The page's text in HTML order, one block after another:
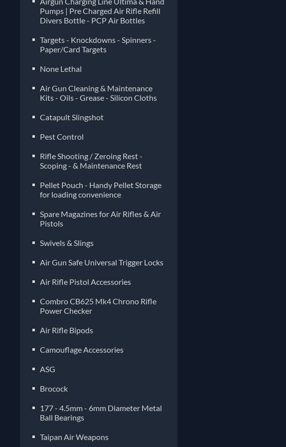
Pumps | Pre Charged Air Rifle Refill
Divers Bottle - PCP Air Bottles
Targets - Knockdowns - Spinners -
Paper/Card Targets
None Lethal
Air Gun Cleaning & Maintenance
Kits - Oils - Grease - Silicon Cloths
Catapult Slingshot
Pest Control
Rifle Shooting / Zeroing Rest -
Scoping - & Maintenance Rest
Pellet Pouch - Handy Pellet Storage
for loading convenience
Spare Magazines for Air Rifles & Air
Pistols
Air Gun Safe Universal Trigger Locks
Air Rifle Pistol Accessories
Combro CB625 Mk4 Chrono Rifle
Power Checker
Air Rifle Bipods
Camouflage Accessories
ASG
Brocock
177 - 4.5mm - 6mm Diameter Metal
Ball Bearings
Taipan Air Weapons